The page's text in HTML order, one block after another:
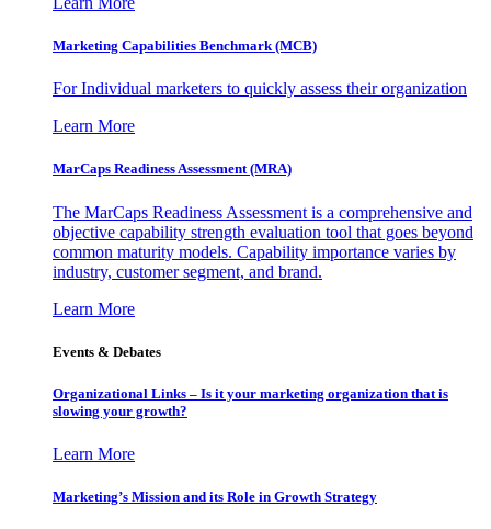
Marketing Capabilities Benchmark (MCB)
For Individual marketers to quickly assess their organization
Learn More
MarCaps Readiness Assessment (MRA)
The MarCaps Readiness Assessment is a comprehensive and
objective capability strength evaluation tool that goes beyond
common maturity models. Capability importance varies by
industry, customer segment, and brand.
Learn More
Events & Debates
Organizational Links – Is it your marketing organization that is
slowing your growth?
Learn More
Marketing’s Mission and its Role in Growth Strategy